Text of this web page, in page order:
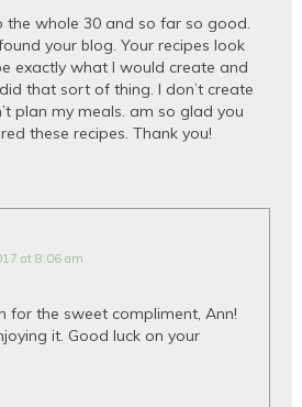
the whole 30 and so far so good.
your blog. Your recipes look
exactly what I would create and
that sort of thing. I don’t create
plan my meals. am so glad you
these recipes. Thank you!
at 8:06 am
for the sweet compliment, Ann!
it. Good luck on your